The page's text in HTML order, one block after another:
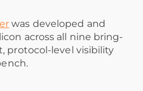
was developed and
across all nine bring-
protocol-level visibility